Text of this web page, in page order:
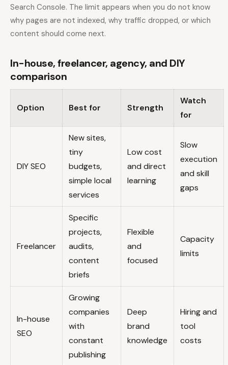
Search Console. The limit appears when you do not know
why pages are not indexed, why traffic dropped, or which
content should come next.
In-house, freelancer, agency, and DIY
comparison
Option Best for Strength
Watch
for
DIY SEO
New sites,
tiny
budgets,
simple local
services
Low cost
and direct
learning
Slow
execution
and skill
gaps
Freelancer
Specific
projects,
audits,
content
briefs
Flexible
and
focused
Capacity
limits
In-house
SEO
Growing
companies
with
constant
publishing
Deep
brand
knowledge
Hiring and
tool
costs